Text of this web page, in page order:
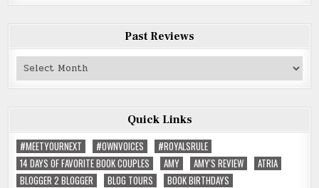
Past Reviews
Past
Quick Links
#MEETYOURNEXT
#OWNVOICES
#ROYALSRULE
14 DAYS OF FAVORITE BOOK COUPLES
AMY AMY'S REVIEW
ATRIA
BLOGGER 2 BLOGGER
BLOG TOURS
BOOK BIRTHDAYS